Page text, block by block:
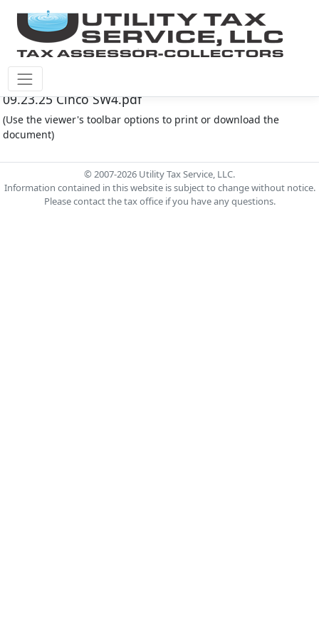
Cinco Southwest M.U.D. #4 Document - Agenda
09.23.25 Cinco SW4.pdf
(Use the viewer's toolbar options to print or download the
document)
© 2007-2026 Utility Tax Service, LLC.
Information contained in this website is subject to change without notice.
Please contact the tax office if you have any questions.